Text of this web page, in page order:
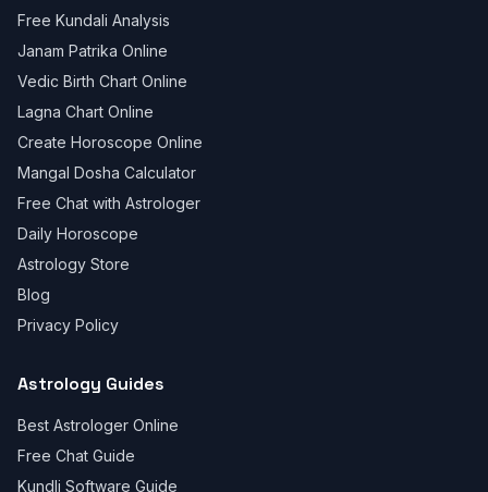
Free Kundali Analysis
Janam Patrika Online
Vedic Birth Chart Online
Lagna Chart Online
Create Horoscope Online
Mangal Dosha Calculator
Free Chat with Astrologer
Daily Horoscope
Astrology Store
Blog
Privacy Policy
Astrology Guides
Best Astrologer Online
Free Chat Guide
Kundli Software Guide